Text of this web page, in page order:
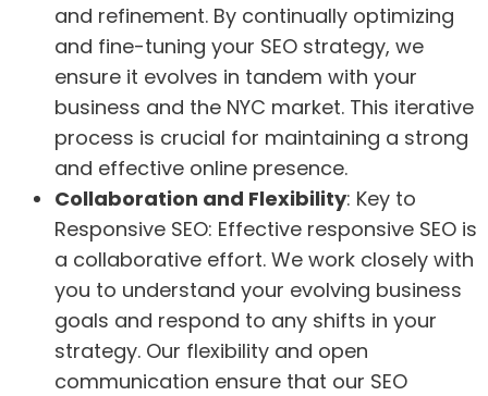
and refinement. By continually optimizing
and fine-tuning your SEO strategy, we
ensure it evolves in tandem with your
business and the NYC market. This iterative
process is crucial for maintaining a strong
and effective online presence.
Collaboration and Flexibility: Key to
Responsive SEO: Effective responsive SEO is
a collaborative effort. We work closely with
you to understand your evolving business
goals and respond to any shifts in your
strategy. Our flexibility and open
communication ensure that our SEO